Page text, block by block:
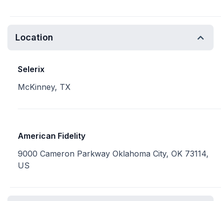
Location
Selerix
McKinney, TX
American Fidelity
9000 Cameron Parkway Oklahoma City, OK 73114,
US